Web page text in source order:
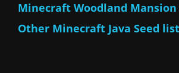
Minecraft Woodland Mansion
Other Minecraft Java Seed